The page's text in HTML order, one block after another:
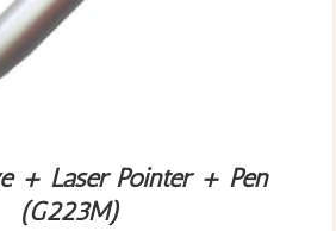
+ Laser Pointer + Pen
(G223M)